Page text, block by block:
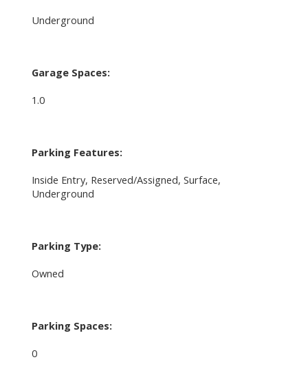
Underground
Garage Spaces:
1.0
Parking Features:
Inside Entry, Reserved/Assigned, Surface,
Underground
Parking Type:
Owned
Parking Spaces:
0